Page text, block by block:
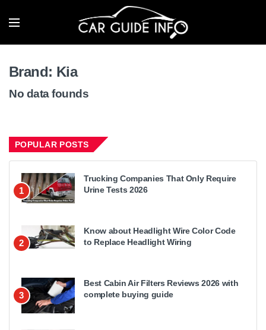
Brand: Kia
No data founds
POPULAR POSTS
1
Trucking Companies That Only Require
Urine Tests 2026
2
Know about Headlight Wire Color Code
to Replace Headlight Wiring
3
Best Cabin Air Filters Reviews 2026 with
complete buying guide